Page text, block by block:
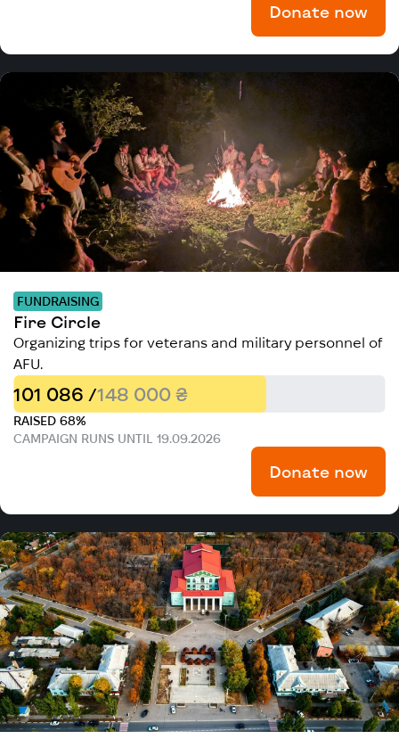
Donate now
FUNDRAISING
Fire Circle
Organizing trips for veterans and military personnel of
AFU.
101 086 /148 000 ₴
RAISED 68%
CAMPAIGN RUNS UNTIL 19.09.2026
Donate now